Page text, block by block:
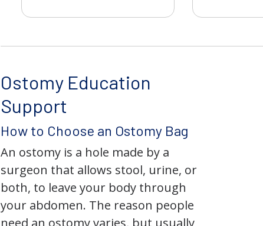
Ostomy Education
Support
How to Choose an Ostomy Bag
An ostomy is a hole made by a
surgeon that allows stool, urine, or
both, to leave your body through
your abdomen. The reason people